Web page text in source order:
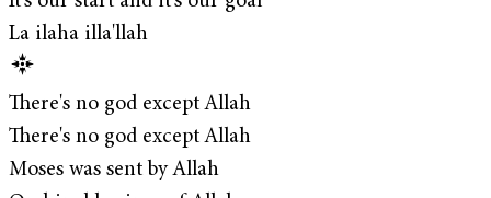
La ilaha illa'llah
There's no god except Allah
There's no god except Allah
Moses was sent by Allah